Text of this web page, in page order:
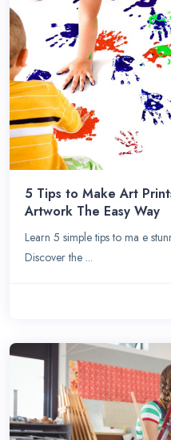
5 Tips to Make Art
Artwork The Easy Way
Learn 5 simple tips to ma e
Discover the ...